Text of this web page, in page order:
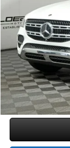
Doc Fee:
ERT Fee:
Sale Price